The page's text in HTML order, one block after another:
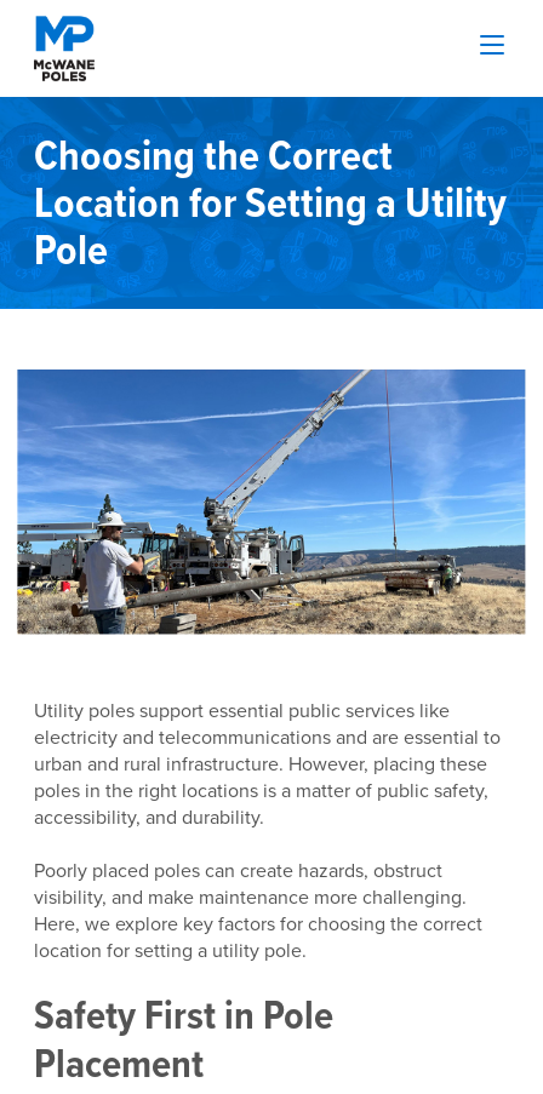
Choosing the Correct
Location for Setting a Utility
Pole
Utility poles support essential public services like
electricity and telecommunications and are essential to
urban and rural infrastructure. However, placing these
poles in the right locations is a matter of public safety,
accessibility, and durability.
Poorly placed poles can create hazards, obstruct
visibility, and make maintenance more challenging.
Here, we explore key factors for choosing the correct
location for setting a utility pole.
Safety First in Pole
Placement